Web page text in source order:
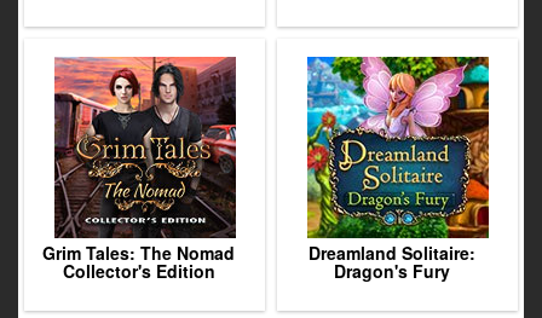
Grim Tales: The Nomad
Collector's Edition
Dreamland Solitaire:
Dragon's Fury